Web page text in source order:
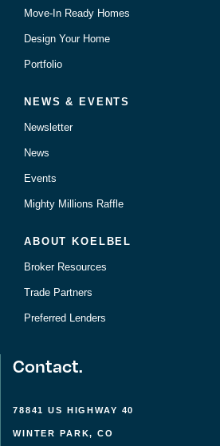
Move-In Ready Homes
Design Your Home
Portfolio
NEWS & EVENTS
Newsletter
News
Events
Mighty Millions Raffle
ABOUT KOELBEL
Broker Resources
Trade Partners
Preferred Lenders
Contact.
78841 US HIGHWAY 40
WINTER PARK, CO